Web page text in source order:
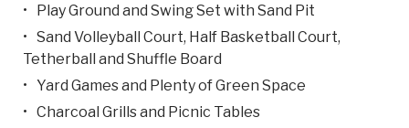
Play Ground and Swing Set with Sand Pit
Sand Volleyball Court, Half Basketball Court,
Tetherball and Shuffle Board
Yard Games and Plenty of Green Space
Charcoal Grills and Picnic Tables